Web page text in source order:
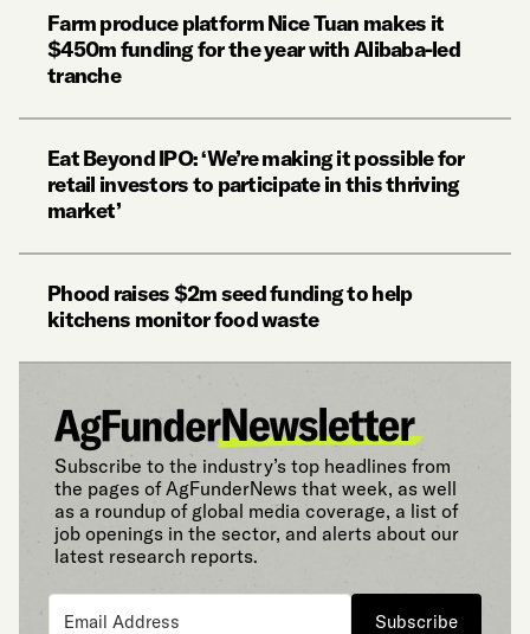
Farm produce platform Nice Tuan makes it
$450m funding for the year with Alibaba-led
tranche
Eat Beyond IPO: ‘We’re making it possible for
retail investors to participate in this thriving
market’
Phood raises $2m seed funding to help
kitchens monitor food waste
Subscribe to the industry’s top headlines from
the pages of AgFunderNews that week, as well
as a roundup of global media coverage, a list of
job openings in the sector, and alerts about our
latest research reports.
Subscribe